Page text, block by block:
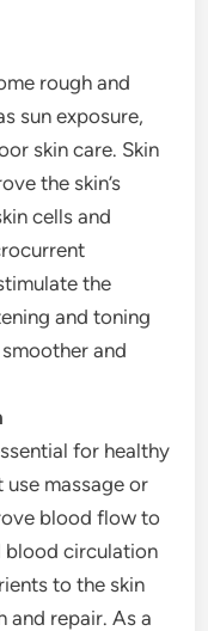
rough and
sun exposure,
skin care. Skin
the skin’s
cells and
the
and toning
and
for healthy
use massage or
blood flow to
blood circulation
to the skin
and repair. As a